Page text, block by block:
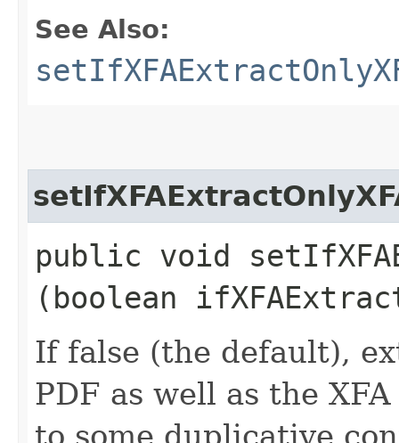
See Also:
public void
(boolean
If false (the default),
PDF as well as the
to some duplicative